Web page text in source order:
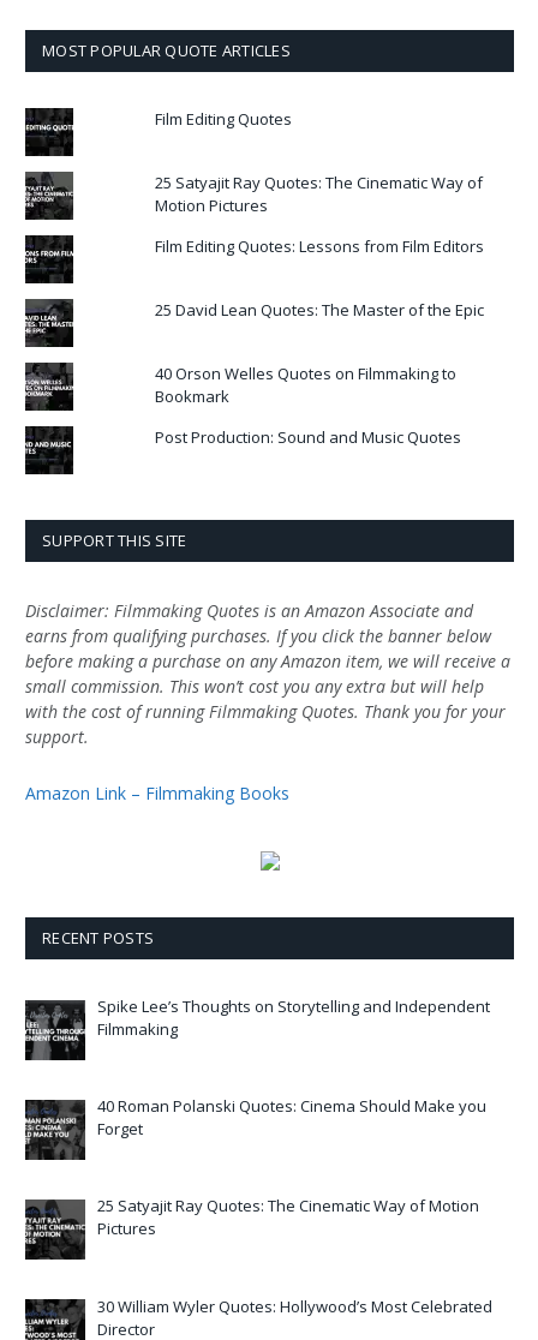
MOST POPULAR QUOTE ARTICLES
Film Editing Quotes
25 Satyajit Ray Quotes: The Cinematic Way of
Motion Pictures
Film Editing Quotes: Lessons from Film Editors
25 David Lean Quotes: The Master of the Epic
40 Orson Welles Quotes on Filmmaking to
Bookmark
Post Production: Sound and Music Quotes
SUPPORT THIS SITE
Disclaimer: Filmmaking Quotes is an Amazon Associate and
earns from qualifying purchases. If you click the banner below
before making a purchase on any Amazon item, we will receive a
small commission. This won’t cost you any extra but will help
with the cost of running Filmmaking Quotes. Thank you for your
support.
Amazon Link – Filmmaking Books
RECENT POSTS
Spike Lee’s Thoughts on Storytelling and Independent
Filmmaking
40 Roman Polanski Quotes: Cinema Should Make you
Forget
25 Satyajit Ray Quotes: The Cinematic Way of Motion
Pictures
30 William Wyler Quotes: Hollywood’s Most Celebrated
Director